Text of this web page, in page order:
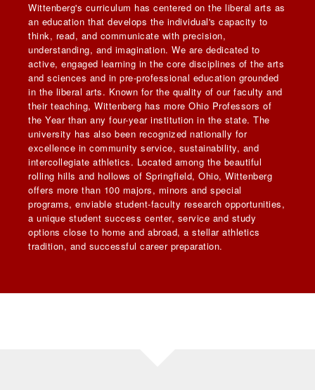
Wittenberg's curriculum has centered on the liberal arts as
an education that develops the individual's capacity to
think, read, and communicate with precision,
understanding, and imagination. We are dedicated to
active, engaged learning in the core disciplines of the arts
and sciences and in pre-professional education grounded
in the liberal arts. Known for the quality of our faculty and
their teaching, Wittenberg has more Ohio Professors of
the Year than any four-year institution in the state. The
university has also been recognized nationally for
excellence in community service, sustainability, and
intercollegiate athletics. Located among the beautiful
rolling hills and hollows of Springfield, Ohio, Wittenberg
offers more than 100 majors, minors and special
programs, enviable student-faculty research opportunities,
a unique student success center, service and study
options close to home and abroad, a stellar athletics
tradition, and successful career preparation.